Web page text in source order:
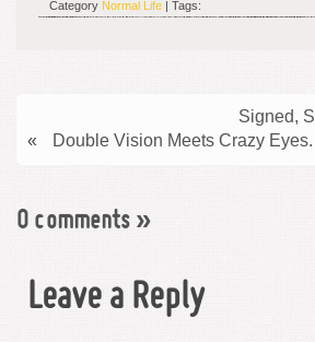
Category Normal Life | Tags:
Signed,
«
Double Vision Meets Crazy Eyes.
0 comments »
Leave a Reply